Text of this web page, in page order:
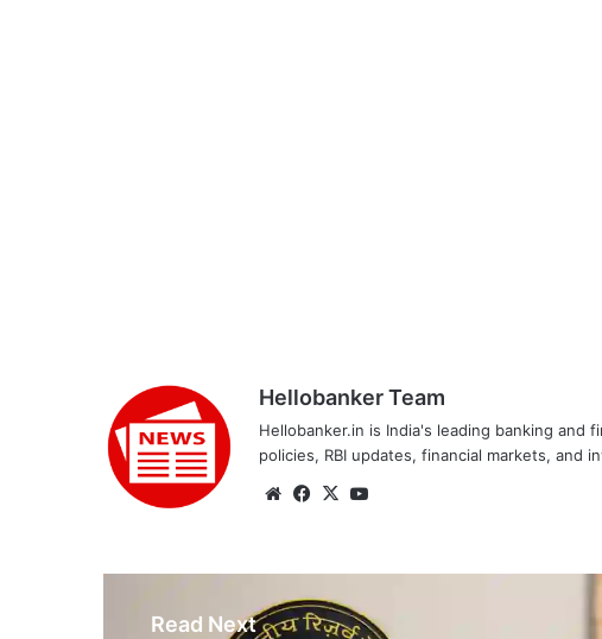
Hellobanker Team
Hellobanker.in is India's leading banking and
policies, RBI updates, financial markets, and
WebsiteFacebook
X
Read Next